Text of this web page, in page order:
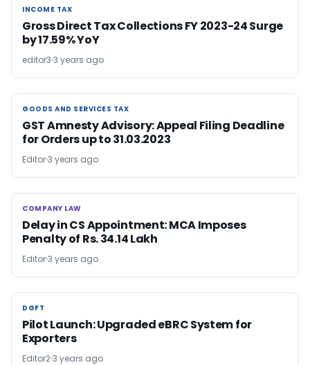
INCOME TAX
INCOME TAX
Gross Direct Tax Collections FY 2023-24 Surge
by 17.59% YoY
editor3 3 years ago
GOODS AND SERVICES TAX
GOODS AND SERVICES TAX
GST Amnesty Advisory: Appeal Filing Deadline
for Orders up to 31.03.2023
Editor3 years ago
COMPANY LAW
COMPANY LAW
Delay in CS Appointment: MCA Imposes
Penalty of Rs. 34.14 Lakh
Editor3 years ago
DGFT
DGFT
Pilot Launch: Upgraded eBRC System for
Exporters
Editor23 years ago